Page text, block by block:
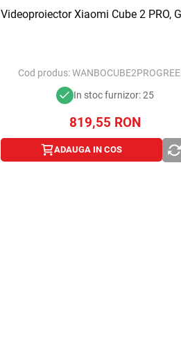
Videoproiector Xiaomi Cube 2 PRO,
Cod produs:
In stoc furnizor: 25
819,55 RON
ADAUGA IN COS